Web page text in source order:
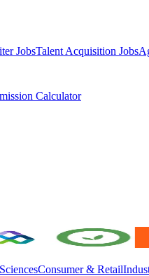
JobsTalent Acquisition Jobs
Calculator
Consumer & Retail